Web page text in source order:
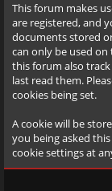
This forum makes
are registered, and
documents stored
can only be used
this forum also
last read them.
cookies being set.
A cookie will be
you being asked
cookie settings at